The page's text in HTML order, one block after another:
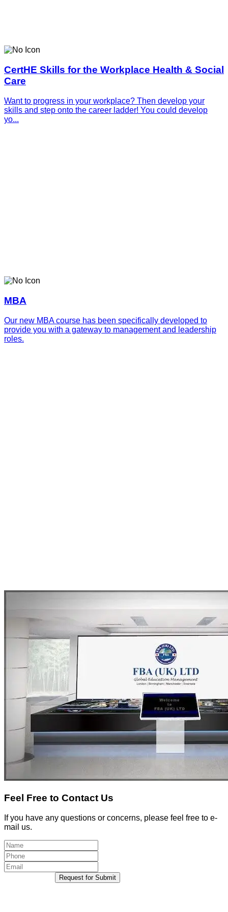
CertHE Skills for the Workplace Health & Social
Care
Want to progress in your workplace? Then develop your
skills and step onto the career ladder! You could develop
yo...
MBA
Our new MBA course has been specifically developed to
provide you with a gateway to management and leadership
roles.
Feel Free to Contact Us
If you have any questions or concerns, please feel free to e-
mail us.
Request for Submit